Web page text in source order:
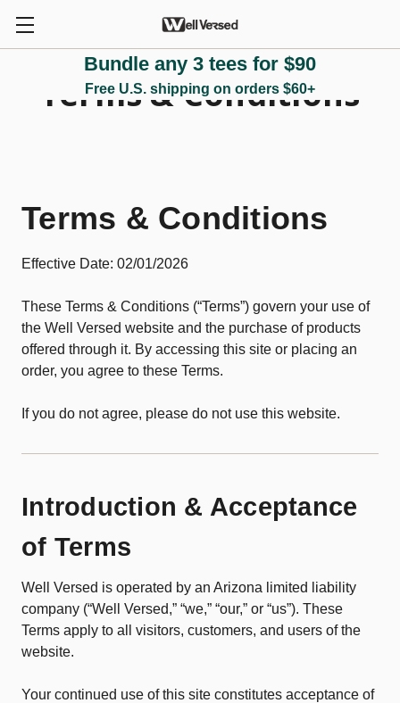
Bundle any 3 tees for $90
Free U.S. shipping on orders $60+
Terms & Conditions
Terms & Conditions
Effective Date: 02/01/2026
These Terms & Conditions (“Terms”) govern your use of
the Well Versed website and the purchase of products
offered through it. By accessing this site or placing an
order, you agree to these Terms.
If you do not agree, please do not use this website.
Introduction & Acceptance
of Terms
Well Versed is operated by an Arizona limited liability
company (“Well Versed,” “we,” “our,” or “us”). These
Terms apply to all visitors, customers, and users of the
website.
Your continued use of this site constitutes acceptance of